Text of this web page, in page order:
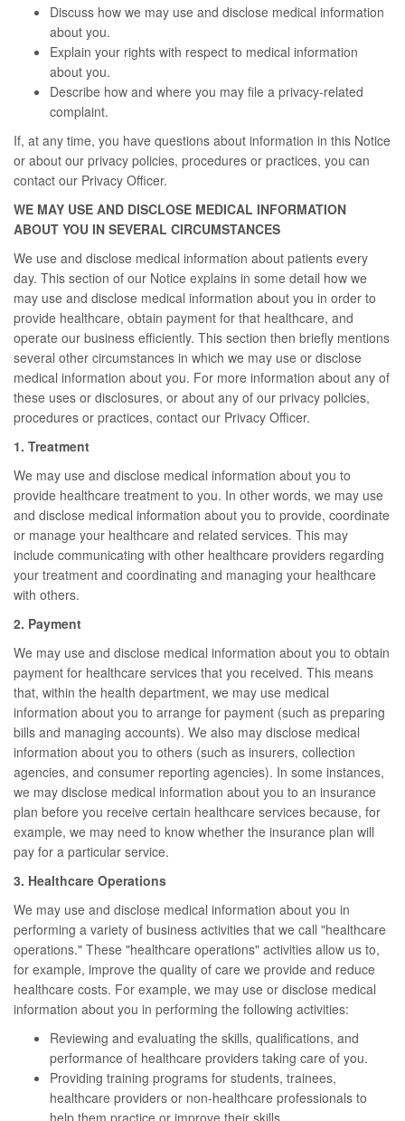
Discuss how we may use and disclose medical information
about you.
Explain your rights with respect to medical information
about you.
Describe how and where you may file a privacy-related
complaint.
If, at any time, you have questions about information in this Notice
or about our privacy policies, procedures or practices, you can
contact our Privacy Officer.
WE MAY USE AND DISCLOSE MEDICAL INFORMATION
ABOUT YOU IN SEVERAL CIRCUMSTANCES
We use and disclose medical information about patients every
day. This section of our Notice explains in some detail how we
may use and disclose medical information about you in order to
provide healthcare, obtain payment for that healthcare, and
operate our business efficiently. This section then briefly mentions
several other circumstances in which we may use or disclose
medical information about you. For more information about any of
these uses or disclosures, or about any of our privacy policies,
procedures or practices, contact our Privacy Officer.
1. Treatment
We may use and disclose medical information about you to
provide healthcare treatment to you. In other words, we may use
and disclose medical information about you to provide, coordinate
or manage your healthcare and related services. This may
include communicating with other healthcare providers regarding
your treatment and coordinating and managing your healthcare
with others.
2. Payment
We may use and disclose medical information about you to obtain
payment for healthcare services that you received. This means
that, within the health department, we may use medical
information about you to arrange for payment (such as preparing
bills and managing accounts). We also may disclose medical
information about you to others (such as insurers, collection
agencies, and consumer reporting agencies). In some instances,
we may disclose medical information about you to an insurance
plan before you receive certain healthcare services because, for
example, we may need to know whether the insurance plan will
pay for a particular service.
3. Healthcare Operations
We may use and disclose medical information about you in
performing a variety of business activities that we call "healthcare
operations." These "healthcare operations" activities allow us to,
for example, improve the quality of care we provide and reduce
healthcare costs. For example, we may use or disclose medical
information about you in performing the following activities:
Reviewing and evaluating the skills, qualifications, and
performance of healthcare providers taking care of you.
Providing training programs for students, trainees,
healthcare providers or non-healthcare professionals to
help them practice or improve their skills.